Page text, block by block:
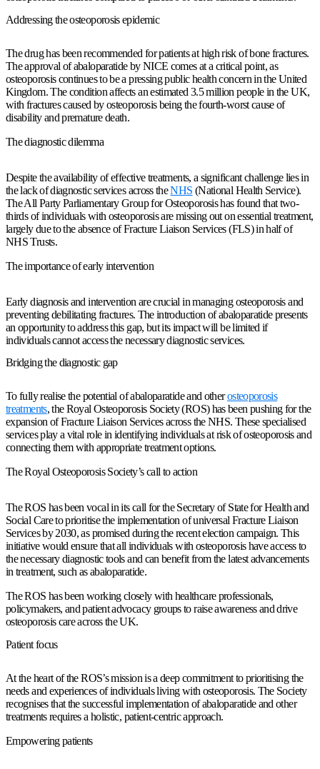
Addressing the osteoporosis epidemic
The drug has been recommended for patients at high risk of bone fractures.
The approval of abaloparatide by NICE comes at a critical point, as
osteoporosis continues to be a pressing public health concern in the United
Kingdom. The condition affects an estimated 3.5 million people in the UK,
with fractures caused by osteoporosis being the fourth-worst cause of
disability and premature death.
The diagnostic dilemma
Despite the availability of effective treatments, a significant challenge lies in
the lack of diagnostic services across theNHS (National Health Service).
The All Party Parliamentary Group for Osteoporosis has found that two-
thirds of individuals with osteoporosis are missing out on essential treatment,
largely due to the absence of Fracture Liaison Services (FLS) in half of
NHS Trusts.
The importance of early intervention
Early diagnosis and intervention are crucial in managing osteoporosis and
preventing debilitating fractures. The introduction of abaloparatide presents
an opportunity to address this gap, but its impact will be limited if
individuals cannot access the necessary diagnostic services.
Bridging the diagnostic gap
To fully realise the potential of abaloparatide and otherosteoporosis
treatments, the Royal Osteoporosis Society (ROS) has been pushing for the
expansion of Fracture Liaison Services across the NHS. These specialised
services play a vital role in identifying individuals at risk of osteoporosis and
connecting them with appropriate treatment options.
The Royal Osteoporosis Society’s call to action
The ROS has been vocal in its call for the Secretary of State for Health and
Social Care to prioritise the implementation of universal Fracture Liaison
Services by 2030, as promised during the recent election campaign. This
initiative would ensure that all individuals with osteoporosis have access to
the necessary diagnostic tools and can benefit from the latest advancements
in treatment, such as abaloparatide.
The ROS has been working closely with healthcare professionals,
policymakers, and patient advocacy groups to raise awareness and drive
osteoporosis care across the UK.
Patient focus
At the heart of the ROS’s mission is a deep commitment to prioritising the
needs and experiences of individuals living with osteoporosis. The Society
recognises that the successful implementation of abaloparatide and other
treatments requires a holistic, patient-centric approach.
Empowering patients